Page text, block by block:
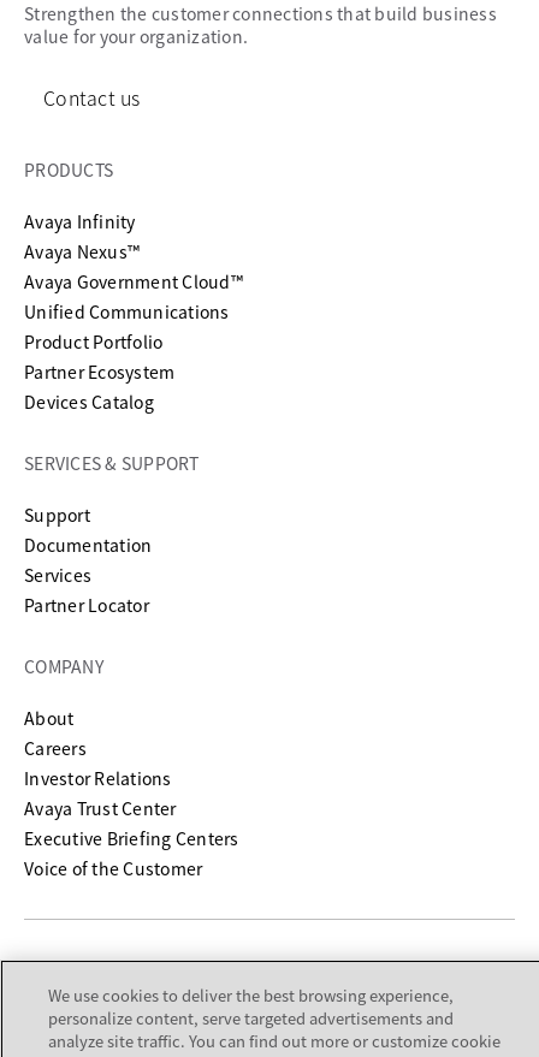
Strengthen the customer connections that build business
value for your organization.
Contact us
PRODUCTS
Avaya Infinity
Avaya Nexus™
Avaya Government Cloud™
Unified Communications
Product Portfolio
Partner Ecosystem
Devices Catalog
SERVICES & SUPPORT
Supportopens in a new tab
Documentation
Services
Partner Locator
COMPANY
About
Careers
Investor Relations
Avaya Trust Center
Executive Briefing Centers
Voice of the Customer
Trademarks Accessibility © 2026 Avaya LLC
We use cookies to deliver the best browsing experience,
personalize content, serve targeted advertisements and
analyze site traffic. You can find out more or customize cookie